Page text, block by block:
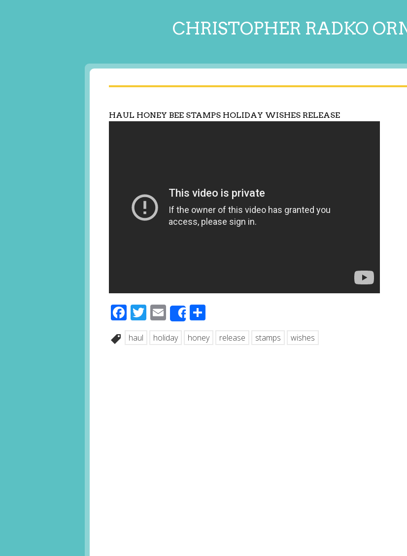
CHRISTOPHER RADKO
HAUL HONEY BEE STAMPS HOLIDAY WISHES RELEASE
Facebook
Twitter
EmailShare
haul holiday honey release stamps wishes